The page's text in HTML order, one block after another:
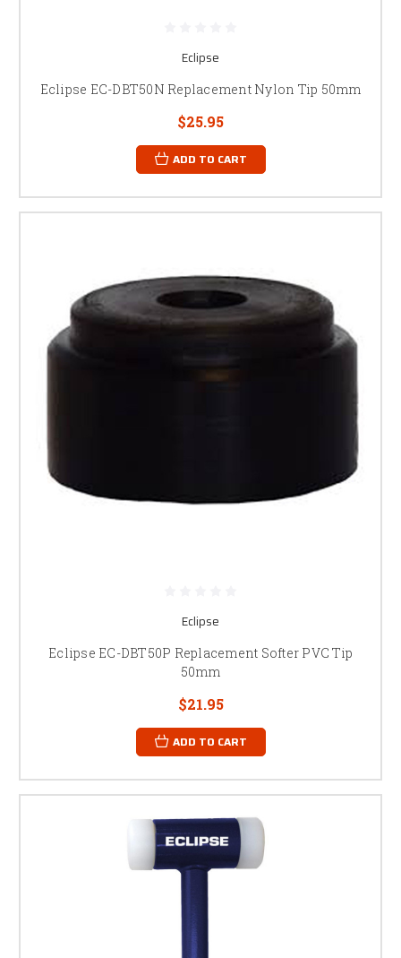
Eclipse
Eclipse EC-DBT50N Replacement Nylon Tip 50mm
$25.95
ADD TO CART
Eclipse
Eclipse EC-DBT50P Replacement Softer PVC Tip
50mm
$21.95
ADD TO CART